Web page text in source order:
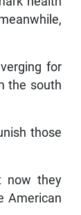
for
the south
those
now they
American